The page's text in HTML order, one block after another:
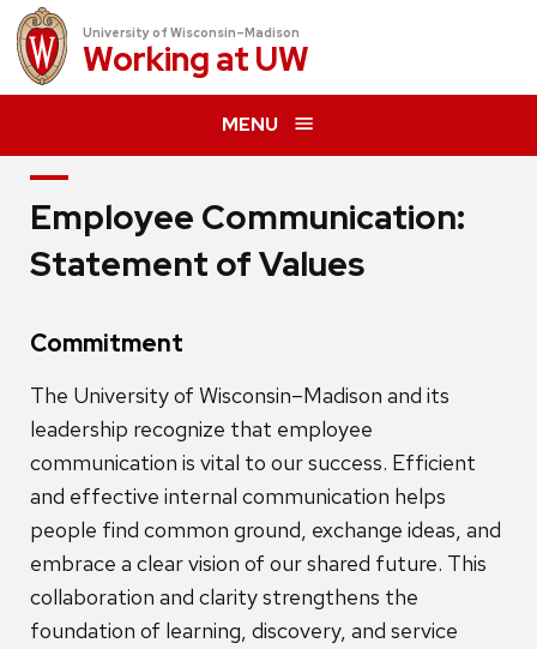
University of Wisconsin–Madison
Working atUW
MENU
Employee Communication:
Statement of Values
Commitment
The University of Wisconsin–Madison and its
leadership recognize that employee
communication is vital to our success. Efficient
and effective internal communication helps
people find common ground, exchange ideas, and
embrace a clear vision of our shared future. This
collaboration and clarity strengthens the
foundation of learning, discovery, and service